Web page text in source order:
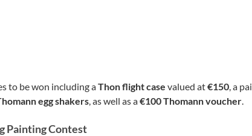
to be won including aThon flight case valued at€150, a
egg shakers, as well as a€100 Thomann voucher.
Painting Contest